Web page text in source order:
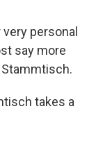
personal
say more
takes a